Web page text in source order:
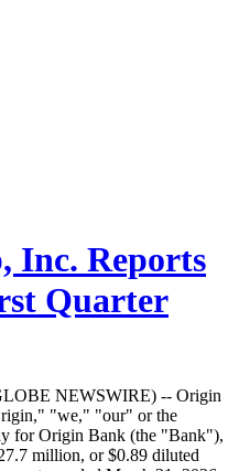
Inc. Reports
Quarter
NEWSWIRE) -- Origin
"we," "our" or the
for Origin Bank (the "Bank"),
million, or $0.89 diluted